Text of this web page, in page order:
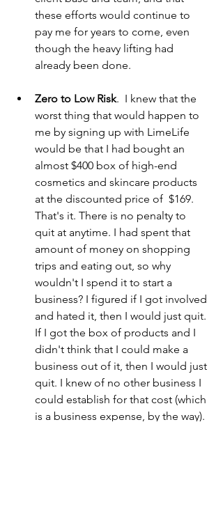
these efforts would continue to
pay me for years to come, even
though the heavy lifting had
already been done.
Zero to Low Risk.  I knew that the
worst thing that would happen to
me by signing up with LimeLife
would be that I had bought an
almost $400 box of high-end
cosmetics and skincare products
at the discounted price of  $169.
That's it. There is no penalty to
quit at anytime. I had spent that
amount of money on shopping
trips and eating out, so why
wouldn't I spend it to start a
business? I figured if I got involved
and hated it, then I would just quit.
If I got the box of products and I
didn't think that I could make a
business out of it, then I would just
quit. I knew of no other business I
could establish for that cost (which
is a business expense, by the way).